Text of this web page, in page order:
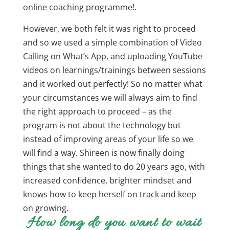
online coaching programme!.
However, we both felt it was right to proceed
and so we used a simple combination of Video
Calling on What’s App, and uploading YouTube
videos on learnings/trainings between sessions
and it worked out perfectly! So no matter what
your circumstances we will always aim to find
the right approach to proceed – as the
program is not about the technology but
instead of improving areas of your life so we
will find a way. Shireen is now finally doing
things that she wanted to do 20 years ago, with
increased confidence, brighter mindset and
knows how to keep herself on track and keep
on growing.
How long do you want to wait